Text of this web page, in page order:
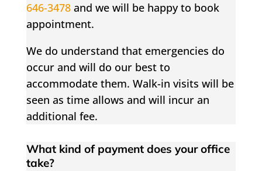
646-3478and we will be happy to book
appointment.
We do understand that emergencies do
occur and will do our best to
accommodate them. Walk-in visits will be
seen as time allows and will incur an
additional fee.
What kind of payment does your office
take?